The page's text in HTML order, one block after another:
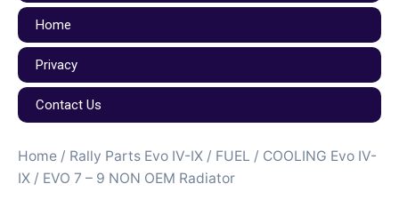
Home
Privacy
Contact Us
Home / Rally Parts Evo IV-IX / FUEL / COOLING Evo IV-
IX / EVO 7 – 9 NON OEM Radiator